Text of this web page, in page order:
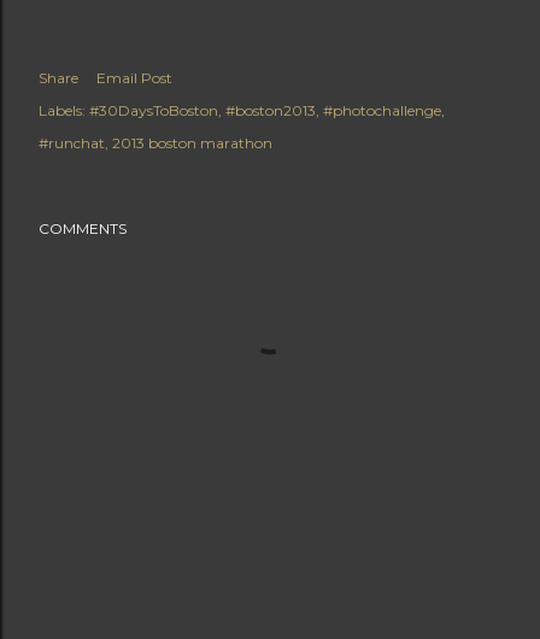
Share
Email Post
Labels: #30DaysToBoston #boston2013 #photochallenge
#runchat 2013 boston marathon
COMMENTS